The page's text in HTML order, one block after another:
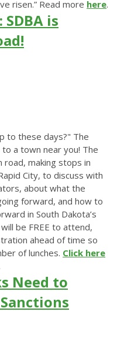
risen.” Read more here.
is
to these days?" The
a town near you! The
road, making stops in
City, to discuss with
about what the
forward, and how to
in South Dakota’s
be FREE to attend,
ahead of time so
of lunches. Click here
Need to